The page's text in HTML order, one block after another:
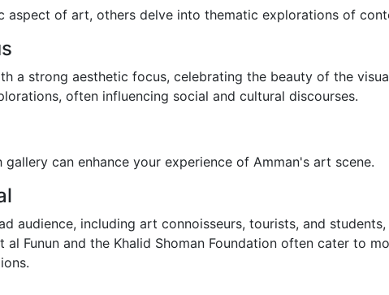
aspect of art, others delve into thematic explorations of
a strong aesthetic focus, celebrating the beauty of the
often influencing social and cultural discourses.
can enhance your experience of Amman's art scene.
audience, including art connoisseurs, tourists, and
Funun and the Khalid Shoman Foundation often cater to